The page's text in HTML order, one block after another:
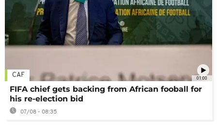
01:00
CAF
FIFA chief gets backing from African fooball for
his re-election bid
07/08 - 08:35